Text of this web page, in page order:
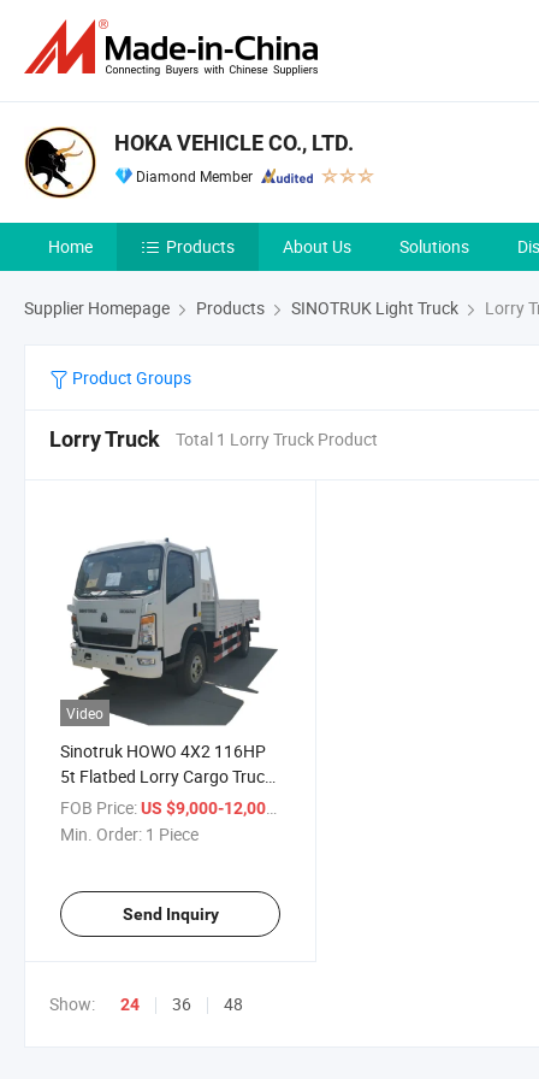
HOKA VEHICLE CO., LTD.
Diamond Member
Home Products About Us Solutions
Supplier Homepage Products SINOTRUK Light Truck Lorry
Product Groups
Lorry Truck Total 1 Lorry Truck Product
Video
Sinotruk HOWO 4X2 116HP
5t Flatbed Lorry Cargo Truck
Model Zz1047D3414c145
FOB Price:US $9,000-12,000
Min. Order: 1 Piece
Send Inquiry
Show: 24 36 48